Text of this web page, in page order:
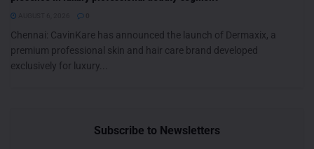
Chennai: CavinKare has announced the launch of Dermaxix, a
premium professional skin and hair care brand developed
exclusively for luxury...
Subscribe to Newsletters